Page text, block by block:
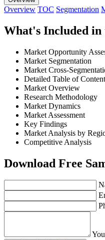
Overview TOC Segmentation
What's Included in
Market Opportunity
Market Segmentation
Market Cross-
Detailed Table of
Market Overview
Research Methodology
Market Dynamics
Market Assessment
Key Findings
Market Analysis by
Competitive Analysis
Download Free